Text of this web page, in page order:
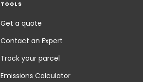
TOOLS
Get a quote
Contact an Expert
Track your parcel
Emissions Calculator